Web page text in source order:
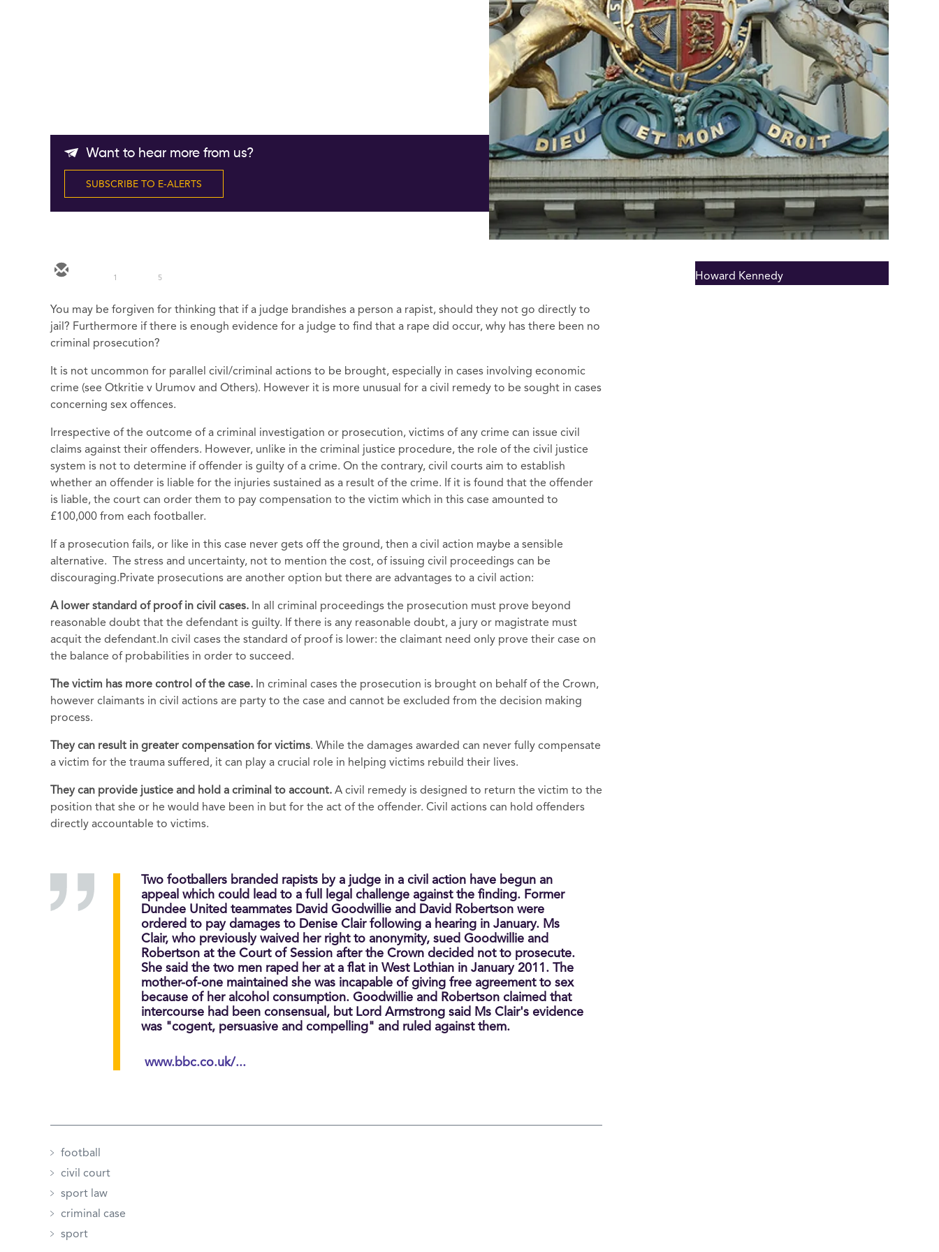
Want to hear more from us?
SUBSCRIBE TO E-ALERTS
1 5
You may be forgiven for thinking that if a judge brandishes a person a rapist, should they not go directly to
jail? Furthermore if there is enough evidence for a judge to find that a rape did occur, why has there been no
criminal prosecution?
It is not uncommon for parallel civil/criminal actions to be brought, especially in cases involving economic
crime (see Otkritie v Urumov and Others). However it is more unusual for a civil remedy to be sought in cases
concerning sex offences.
Irrespective of the outcome of a criminal investigation or prosecution, victims of any crime can issue civil
claims against their offenders. However, unlike in the criminal justice procedure, the role of the civil justice
system is not to determine if offender is guilty of a crime. On the contrary, civil courts aim to establish
whether an offender is liable for the injuries sustained as a result of the crime. If it is found that the offender
is liable, the court can order them to pay compensation to the victim which in this case amounted to
£100,000 from each footballer.
If a prosecution fails, or like in this case never gets off the ground, then a civil action maybe a sensible
alternative. The stress and uncertainty, not to mention the cost, of issuing civil proceedings can be
discouraging.Private prosecutions are another option but there are advantages to a civil action:
A lower standard of proof in civil cases. In all criminal proceedings the prosecution must prove beyond
reasonable doubt that the defendant is guilty. If there is any reasonable doubt, a jury or magistrate must
acquit the defendant.In civil cases the standard of proof is lower: the claimant need only prove their case on
the balance of probabilities in order to succeed.
The victim has more control of the case. In criminal cases the prosecution is brought on behalf of the Crown,
however claimants in civil actions are party to the case and cannot be excluded from the decision making
process.
They can result in greater compensation for victims. While the damages awarded can never fully compensate
a victim for the trauma suffered, it can play a crucial role in helping victims rebuild their lives.
They can provide justice and hold a criminal to account. A civil remedy is designed to return the victim to the
position that she or he would have been in but for the act of the offender. Civil actions can hold offenders
directly accountable to victims.
Two footballers branded rapists by a judge in a civil action have begun an
appeal which could lead to a full legal challenge against the finding. Former
Dundee United teammates David Goodwillie and David Robertson were
ordered to pay damages to Denise Clair following a hearing in January. Ms
Clair, who previously waived her right to anonymity, sued Goodwillie and
Robertson at the Court of Session after the Crown decided not to prosecute.
She said the two men raped her at a flat in West Lothian in January 2011. The
mother-of-one maintained she was incapable of giving free agreement to sex
because of her alcohol consumption. Goodwillie and Robertson claimed that
intercourse had been consensual, but Lord Armstrong said Ms Clair's evidence
was "cogent, persuasive and compelling" and ruled against them.
www.bbc.co.uk/...
football
civil court
sport law
criminal case
sport
Howard Kennedy